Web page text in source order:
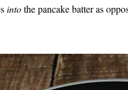
intothe pancake batter as